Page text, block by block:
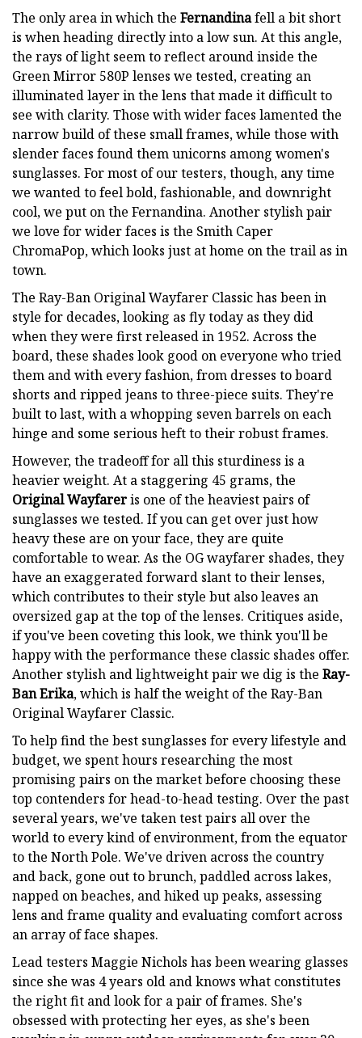
The only area in which the Fernandinafell a bit short
is when heading directly into a low sun. At this angle,
the rays of light seem to reflect around inside the
Green Mirror 580P lenses we tested, creating an
illuminated layer in the lens that made it difficult to
see with clarity. Those with wider faces lamented the
narrow build of these small frames, while those with
slender faces found them unicorns among women's
sunglasses. For most of our testers, though, any time
we wanted to feel bold, fashionable, and downright
cool, we put on the Fernandina. Another stylish pair
we love for wider faces is the Smith Caper
ChromaPop, which looks just at home on the trail as in
town.
The Ray-Ban Original Wayfarer Classic has been in
style for decades, looking as fly today as they did
when they were first released in 1952. Across the
board, these shades look good on everyone who tried
them and with every fashion, from dresses to board
shorts and ripped jeans to three-piece suits. They're
built to last, with a whopping seven barrels on each
hinge and some serious heft to their robust frames.
However, the tradeoff for all this sturdiness is a
heavier weight. At a staggering 45 grams, the
Original Wayfareris one of the heaviest pairs of
sunglasses we tested. If you can get over just how
heavy these are on your face, they are quite
comfortable to wear. As the OG wayfarer shades, they
have an exaggerated forward slant to their lenses,
which contributes to their style but also leaves an
oversized gap at the top of the lenses. Critiques aside,
if you've been coveting this look, we think you'll be
happy with the performance these classic shades offer.
Another stylish and lightweight pair we dig is the Ray-
Ban Erika, which is half the weight of the Ray-Ban
Original Wayfarer Classic.
To help find the best sunglasses for every lifestyle and
budget, we spent hours researching the most
promising pairs on the market before choosing these
top contenders for head-to-head testing. Over the past
several years, we've taken test pairs all over the
world to every kind of environment, from the equator
to the North Pole. We've driven across the country
and back, gone out to brunch, paddled across lakes,
napped on beaches, and hiked up peaks, assessing
lens and frame quality and evaluating comfort across
an array of face shapes.
Lead testers Maggie Nichols has been wearing glasses
since she was 4 years old and knows what constitutes
the right fit and look for a pair of frames. She's
obsessed with protecting her eyes, as she's been